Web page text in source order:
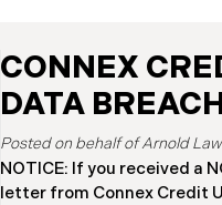
CONNEX
DATA
NOTICE: If you received a
letter from Connex Credit